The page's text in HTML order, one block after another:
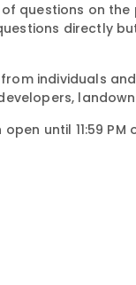
questions on
directly
individuals
until 11:59 PM